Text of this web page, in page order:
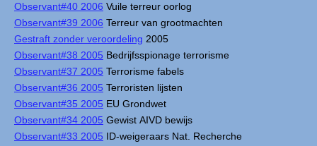
Observant#40 2006 Vuile terreur oorlog
Observant#39 2006 Terreur van grootmachten
Gestraft zonder veroordeling 2005
Observant#38 2005 Bedrijfsspionage terrorisme
Observant#37 2005 Terrorisme fabels
Observant#36 2005 Terroristen lijsten
Observant#35 2005 EU Grondwet
Observant#34 2005 Gewist AIVD bewijs
Observant#33 2005 ID-weigeraars Nat. Recherche